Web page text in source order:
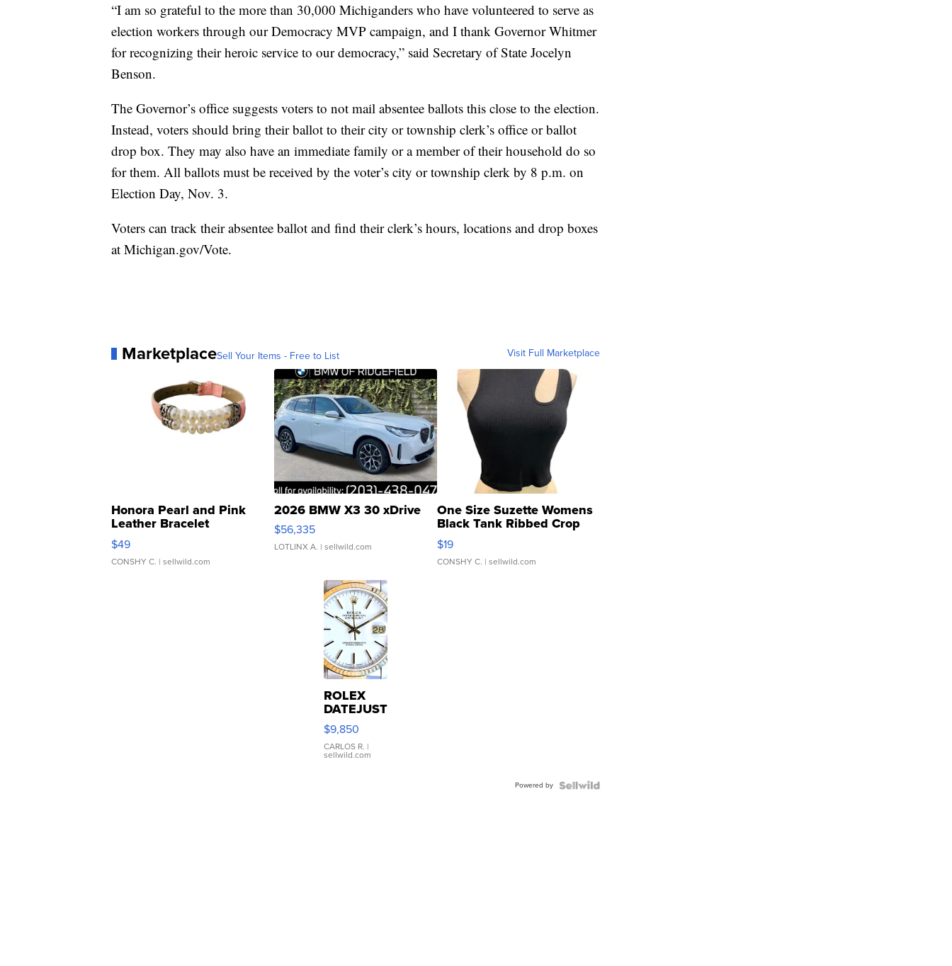
“I am so grateful to the more than 30,000 Michiganders who have volunteered to serve as
election workers through our Democracy MVP campaign, and I thank Governor Whitmer
for recognizing their heroic service to our democracy,” said Secretary of State Jocelyn
Benson.
The Governor’s office suggests voters to not mail absentee ballots this close to the election.
Instead, voters should bring their ballot to their city or township clerk’s office or ballot
drop box. They may also have an immediate family or a member of their household do so
for them. All ballots must be received by the voter’s city or township clerk by 8 p.m. on
Election Day, Nov. 3.
Voters can track their absentee ballot and find their clerk’s hours, locations and drop boxes
at Michigan.gov/Vote.
MarketplaceSell Your Items - Free to List Visit Full Marketplace
Honora Pearl and Pink
Leather Bracelet
Adjustable Buckle Clo...
$49
CONSHY C. | sellwild.com
2026 BMW X3 30 xDrive
$56,335
LOTLINX A. | sellwild.com
One Size Suzette Womens
Black Tank Ribbed Crop
Asymmetrical ...
$19
CONSHY C. | sellwild.com
ROLEX
DATEJUST
16233
WHITE
DIAL
FLUTED
$9,850
CARLOS R. |
sellwild.com
Powered by